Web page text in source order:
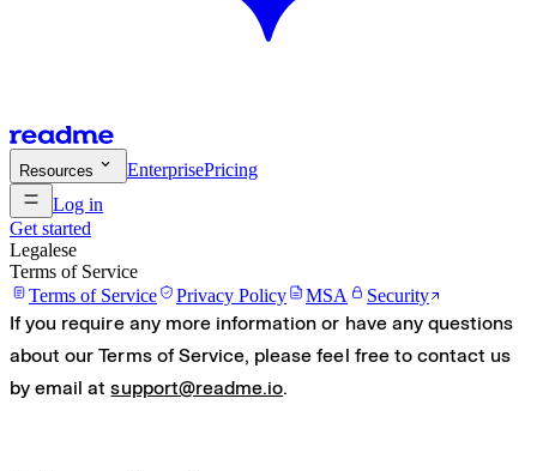
Resources EnterprisePricing
Log in
Get started
Legalese
Terms of Service
Terms of Service
Privacy Policy MSA Security
If you require any more information or have any questions
about our Terms of Service, please feel free to contact us
by email atsupport@readme.io.